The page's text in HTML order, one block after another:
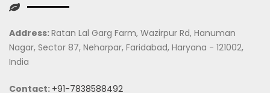
Address:Ratan Lal Garg Farm, Wazirpur Rd, Hanuman
Nagar, Sector 87, Neharpar, Faridabad, Haryana - 121002,
India
Contact: +91-7838588492